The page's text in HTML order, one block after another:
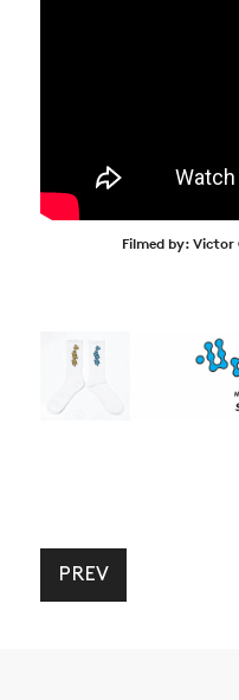
Filmed by: Victor
PREV